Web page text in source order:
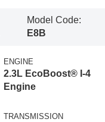
Model Code:
E8B
ENGINE
2.3L EcoBoost® I-4
Engine
TRANSMISSION